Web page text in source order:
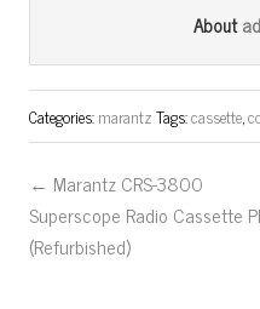
ok er
ail
About
Categories:marantzTags:cassette,
← Marantz CRS-3800
Superscope Radio Cassette
(Refurbished)